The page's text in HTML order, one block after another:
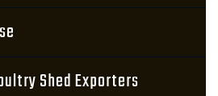
Shed Exporters